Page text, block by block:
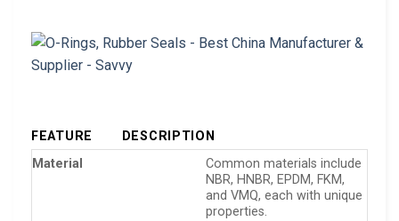
FEATURE
DESCRIPTION
Material
Common materials include
NBR, HNBR, EPDM, FKM,
and VMQ, each with unique
properties.